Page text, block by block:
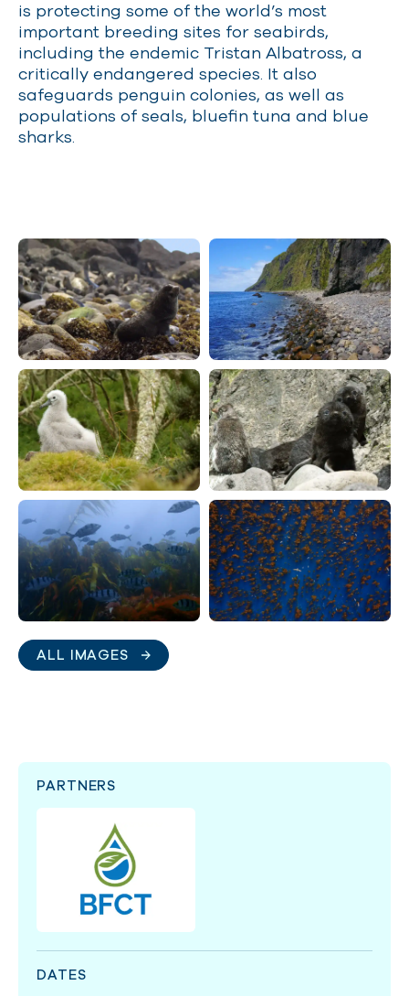
is protecting some of the world’s most
important breeding sites for seabirds,
including the endemic Tristan Albatross, a
critically endangered species. It also
safeguards penguin colonies, as well as
populations of seals, bluefin tuna and blue
sharks.
ALL IMAGES
PARTNERS
DATES